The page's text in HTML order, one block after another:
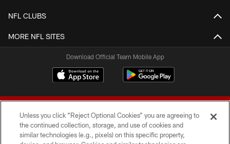
NFL CLUBS
MORE NFL SITES
Download Official Team Mobile App
Unless you click “Reject Optional Cookies” you are agreeing to
the continued collection, storage, and use of cookies and
similar technologies (e.g., pixels) on this specific property,